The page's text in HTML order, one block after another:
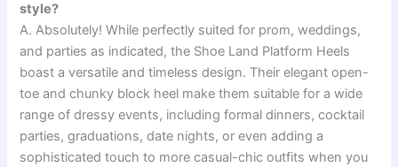
style?
A. Absolutely! While perfectly suited for prom, weddings,
and parties as indicated, the Shoe Land Platform Heels
boast a versatile and timeless design. Their elegant open-
toe and chunky block heel make them suitable for a wide
range of dressy events, including formal dinners, cocktail
parties, graduations, date nights, or even adding a
sophisticated touch to more casual-chic outfits when you